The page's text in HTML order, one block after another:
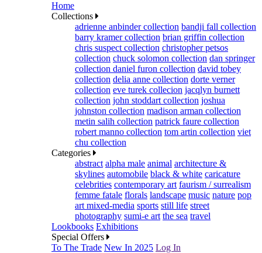
Home
Collections
adrienne anbinder collection bandji fall collection
barry kramer collection brian griffin collection
chris suspect collection christopher petsos
collection chuck solomon collection dan springer
collection daniel furon collection david tobey
collection delia anne collection dorte verner
collection eve turek collecion jacqlyn burnett
collection john stoddart collection joshua
johnston collection madison arman collection
metin salih collection patrick faure collection
robert manno collection tom artin collection viet
chu collection
Categories
abstract alpha male animal architecture &
skylines automobile black & white caricature
celebrities contemporary art faurism / surrealism
femme fatale florals landscape music nature pop
art mixed-media sports still life street
photography sumi-e art the sea travel
Lookbooks Exhibitions
Special Offers
To The Trade New In 2025 Log In